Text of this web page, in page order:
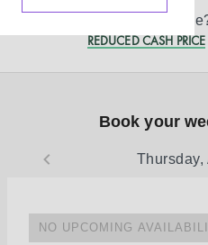
Don’t see your
REDUCED CASH PRICE
Book your
Thursday,
NO UPCOMING